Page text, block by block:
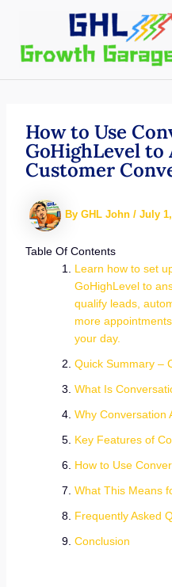
content
How to Use
GoHighLevel to
Customer
By GHL John / July
Table Of Contents
Learn how to set
GoHighLevel to
qualify leads,
more
your day.
Quick Summary –
What Is
Why Conversation
Key Features of
How to Use
What This Means
Frequently Asked
Conclusion